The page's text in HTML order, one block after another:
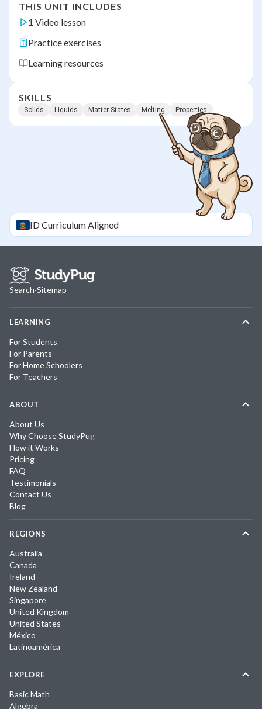
THIS UNIT INCLUDES
1 Video lesson
Practice exercises
Learning resources
SKILLS
Solids Liquids Matter States Melting Properties
IDCurriculum Aligned
Search·Sitemap
LEARNING
For Students
For Parents
For Home Schoolers
For Teachers
ABOUT
About Us
Why Choose StudyPug
How it Works
Pricing
FAQ
Testimonials
Contact Us
Blog
REGIONS
Australia
Canada
Ireland
New Zealand
Singapore
United Kingdom
United States
México
Latinoamérica
EXPLORE
Basic Math
Algebra